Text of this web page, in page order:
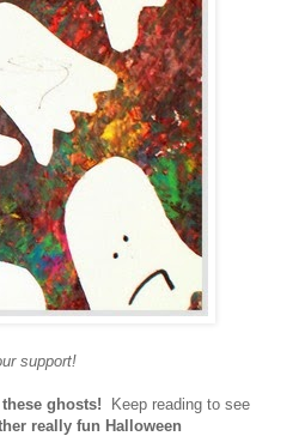
support!
ghosts! Keep reading to see
really fun Halloween